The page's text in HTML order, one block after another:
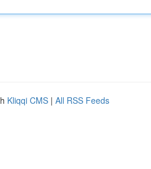
Kliqqi CMS | All RSS Feeds